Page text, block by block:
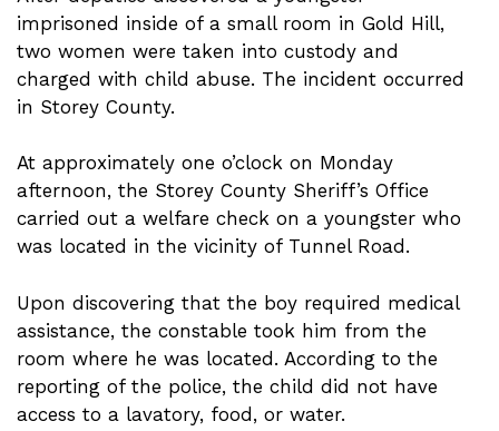
imprisoned inside of a small room in Gold Hill,
two women were taken into custody and
charged with child abuse. The incident occurred
in Storey County.
At approximately one o’clock on Monday
afternoon, the Storey County Sheriff’s Office
carried out a welfare check on a youngster who
was located in the vicinity of Tunnel Road.
Upon discovering that the boy required medical
assistance, the constable took him from the
room where he was located. According to the
reporting of the police, the child did not have
access to a lavatory, food, or water.